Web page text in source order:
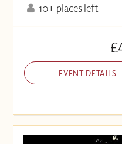
10+ places left
EVENT DETAILS